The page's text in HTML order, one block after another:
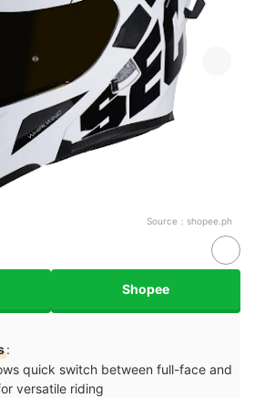
Source： shopee.ph
Shopee
:
quick switch between full-face and
versatile riding